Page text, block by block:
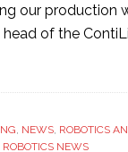
our production
head of the
, NEWS, ROBOTICS
ROBOTICS NEWS